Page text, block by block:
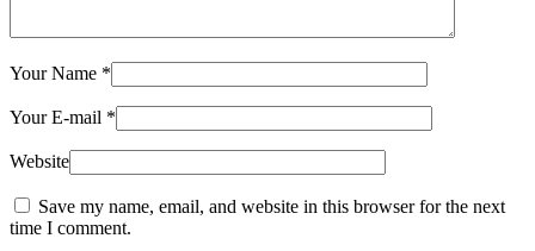
Your Name *
Your E-mail *
Website
Save my name, email, and website in this browser for the next
time I comment.